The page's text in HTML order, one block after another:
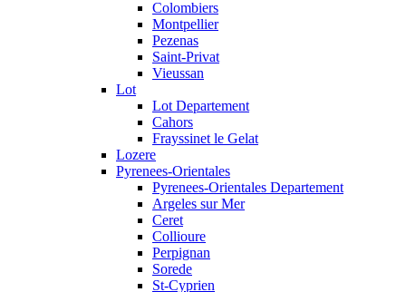
Colombiers
Montpellier
Pezenas
Saint-Privat
Vieussan
Lot
Lot Departement
Cahors
Frayssinet le Gelat
Lozere
Pyrenees-Orientales
Pyrenees-Orientales Departement
Argeles sur Mer
Ceret
Collioure
Perpignan
Sorede
St-Cyprien